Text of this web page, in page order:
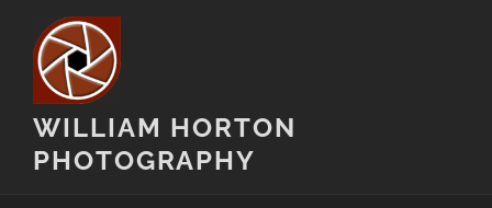
content
WILLIAM HORTON
PHOTOGRAPHY